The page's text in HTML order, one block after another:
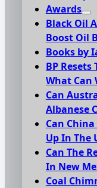
Awards
Black Oil
Boost Oil
Books by
BP
What Can
Can
Albanese
Can
Up In The
Can The
In New
Coal